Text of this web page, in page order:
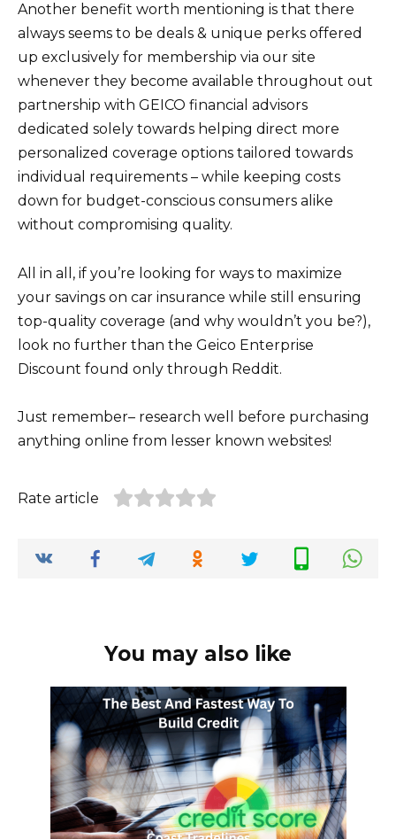
Another benefit worth mentioning is that there
always seems to be deals & unique perks offered
up exclusively for membership via our site
whenever they become available throughout out
partnership with GEICO financial advisors
dedicated solely towards helping direct more
personalized coverage options tailored towards
individual requirements – while keeping costs
down for budget-conscious consumers alike
without compromising quality.
All in all, if you’re looking for ways to maximize
your savings on car insurance while still ensuring
top-quality coverage (and why wouldn’t you be?),
look no further than the Geico Enterprise
Discount found only through Reddit.
Just remember– research well before purchasing
anything online from lesser known websites!
Rate article
You may also like